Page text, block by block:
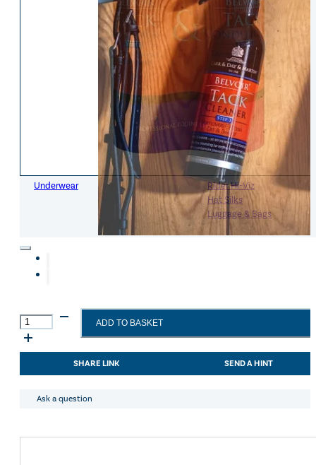
Jackets & Coats
Gilets & Waistcoats
Jumpers & Hoodies
Jodphurs & Breeches
Show Shirts
Show Jackets
Base Layers
Riding Tights
Womens Accessories
Head & Neck Wear
Underwear
Rider
Accessories
Body Protectors
Riding Hats
Whips
Rider Hi-Viz
Hat Silks
Luggage & Bags
Adults Footwear
Country Boots
Long Riding Boots
Yard Boots
Half Chaps & Gaiters
Aztec Diamond Spring
Eskadron Classic Sport
Equiline Summer 2026
LeMieux Saddle Pad
SALE MyLeMieux
Aztec Diamond Autumn
Carr
Day
Martin
Conditioner
500ml
ADD TO BASKET
SHARE LINK SEND A HINT
Ask a question